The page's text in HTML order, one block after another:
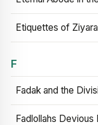
Etiquettes of
F
Fadak and the
Fadlollahs Devious